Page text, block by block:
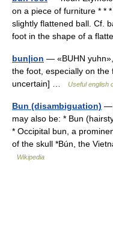
on a piece of furniture * *
slightly flattened ball. Cf.
foot in the shape of a
bun|ion — «BUHN
the foot, especially on
uncertain] …
Useful english
Bun (disambiguation) —
may also be: * Bun
* Occipital bun, a
of the skull *Bún, the
Wikipedia